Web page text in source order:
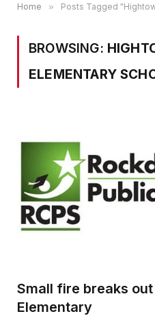
Home » Posts Tagged
BROWSING:
ELEMENTARY
Small fire breaks
Elementary